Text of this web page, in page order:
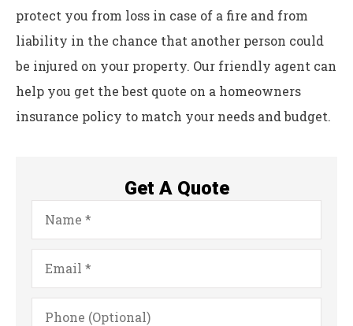
protect you from loss in case of a fire and from
liability in the chance that another person could
be injured on your property. Our friendly agent can
help you get the best quote on a homeowners
insurance policy to match your needs and budget.
Get A Quote
Name*
Email*
Phone
(Optional)